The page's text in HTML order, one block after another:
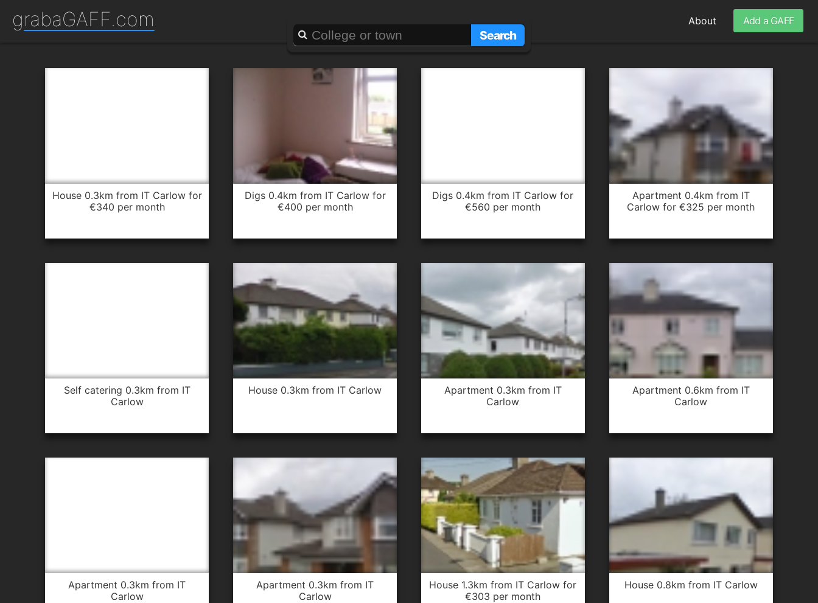
grabaGAFF.com
Search
About Add a GAFF
Searching for it carlow
house 0.3km from IT Carlow for
€340 per month
digs 0.4km from IT Carlow for
€400 per month
digs 0.4km from IT Carlow for
€560 per month
apartment 0.4km from IT
Carlow for €325 per month
self catering 0.3km from IT
Carlow
house 0.3km from IT Carlow
apartment 0.3km from IT
Carlow
apartment 0.6km from IT
Carlow
apartment 0.3km from IT
Carlow
apartment 0.3km from IT
Carlow
house 1.3km from IT Carlow for
€303 per month
house 0.8km from IT Carlow